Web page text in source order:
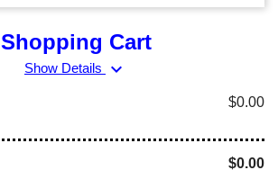
Shopping Cart
Show Details expand_more
$0.00
$0.00